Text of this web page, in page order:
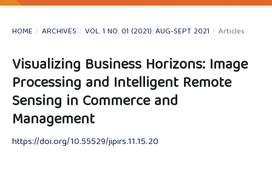
HOME / ARCHIVES / VOL. 1 NO. 01 (2021): AUG-SEPT 2021 / Articles
Visualizing Business Horizons: Image
Processing and Intelligent Remote
Sensing in Commerce and
Management
https://doi.org/10.55529/jipirs.11.15.20